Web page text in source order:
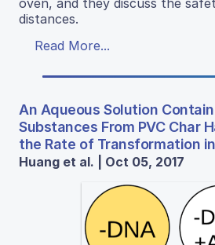
oven, and they discuss the
distances.
Read More...
An Aqueous Solution
Substances From PVC Char
the Rate of Transformation
Huang et al. | Oct 05, 2017